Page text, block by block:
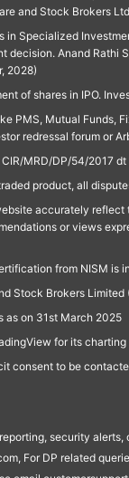
and Stock Brokers
in Specialized
Anand Rathi
2028)
of shares in IPO.
PMS, Mutual Funds,
redressal forum or
MRD/DP/54/2017
product, all
accurately
or views
from NISM
Stock Brokers
as on 31st March 2025
for its
consent to be
security
For DP related